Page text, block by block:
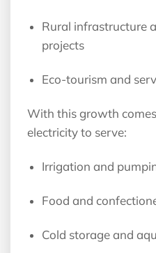
Rural infrastructure
projects
Eco-tourism and
With this growth
electricity to serve:
Irrigation and
Food and
Cold storage and